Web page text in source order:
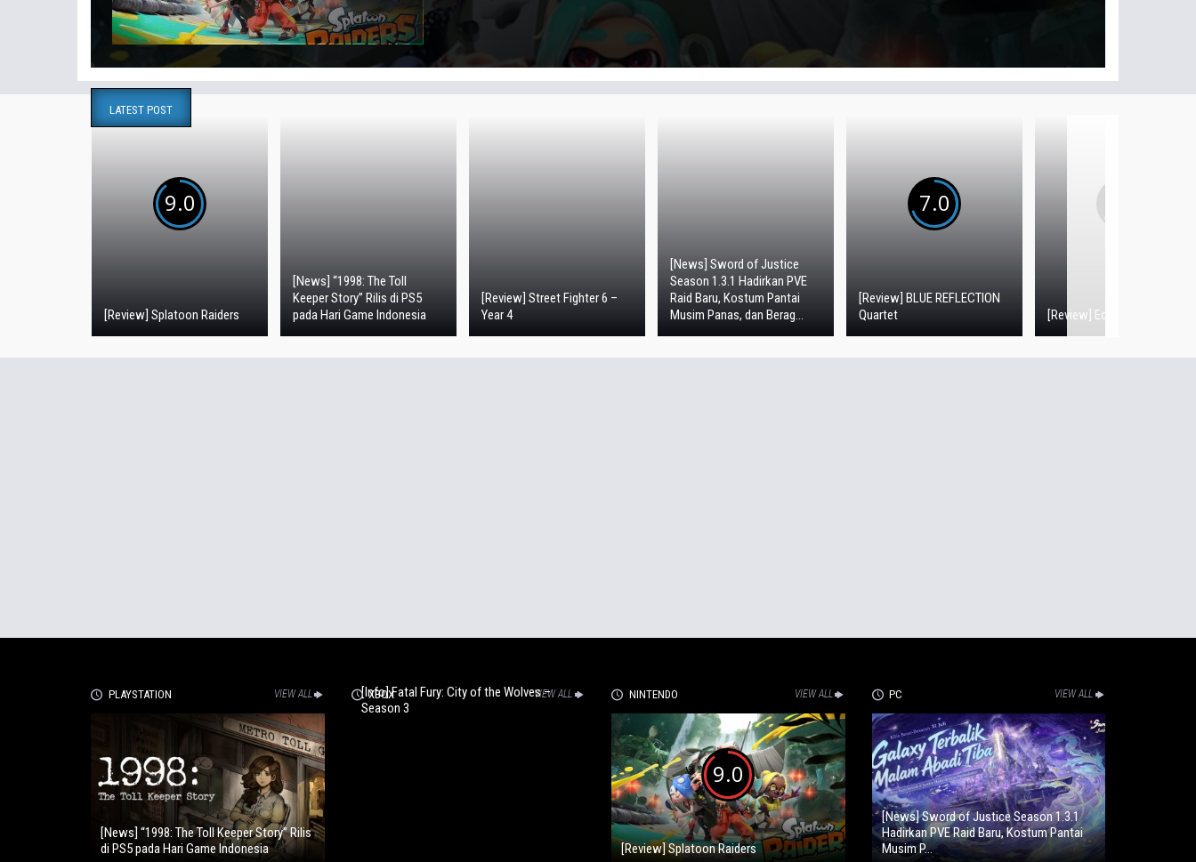
LATEST POST
9.0
[Review] Splatoon Raiders
[News] “1998: The Toll
Keeper Story” Rilis di PS5
pada Hari Game Indonesia
[Review] Street Fighter 6 –
Year 4
[News] Sword of Justice
Season 1.3.1 Hadirkan PVE
Raid Baru, Kostum Pantai
Musim Panas, dan Berag...
7.0
[Review] BLUE REFLECTION
Quartet
[Review] Echoes of Aincrad
PLAYSTATION VIEW ALL
[News] “1998: The Toll Keeper Story” Rilis
di PS5 pada Hari Game Indonesia
XBOX VIEW ALL
[Info] Fatal Fury: City of the Wolves –
Season 3
NINTENDO VIEW ALL
9.0
[Review] Splatoon Raiders
PC VIEW ALL
[News] Sword of Justice Season 1.3.1
Hadirkan PVE Raid Baru, Kostum Pantai
Musim P...